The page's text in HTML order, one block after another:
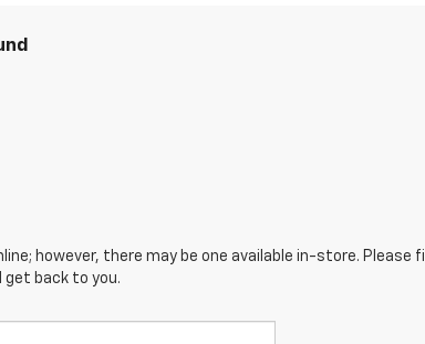
however, there may be one available in-store.
get back to you.